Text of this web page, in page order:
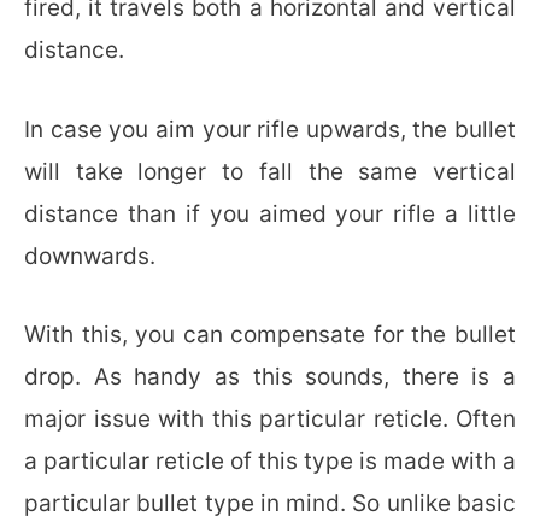
fired, it travels both a horizontal and vertical
distance.
In case you aim your rifle upwards, the bullet
will take longer to fall the same vertical
distance than if you aimed your rifle a little
downwards.
With this, you can compensate for the bullet
drop. As handy as this sounds, there is a
major issue with this particular reticle. Often
a particular reticle of this type is made with a
particular bullet type in mind. So unlike basic